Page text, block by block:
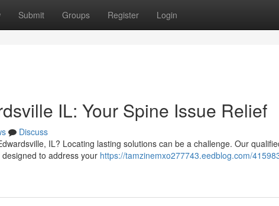
Submit Groups Register Login
IL: Your Spine Issue Relief
Discuss
IL? Locating lasting solutions can be a challenge. Our
to address your https://tamzinemxo277743.eedblog.com/